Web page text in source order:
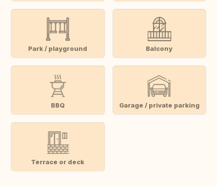
Park / playground Balcony
BBQ Garage / private parking
Terrace or deck